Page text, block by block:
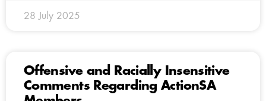
28 July 2025
Offensive and Racially Insensitive
Comments Regarding ActionSA